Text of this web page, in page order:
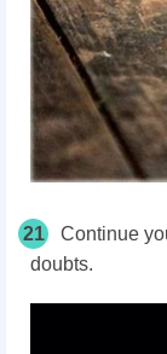
21
Continue
doubts.